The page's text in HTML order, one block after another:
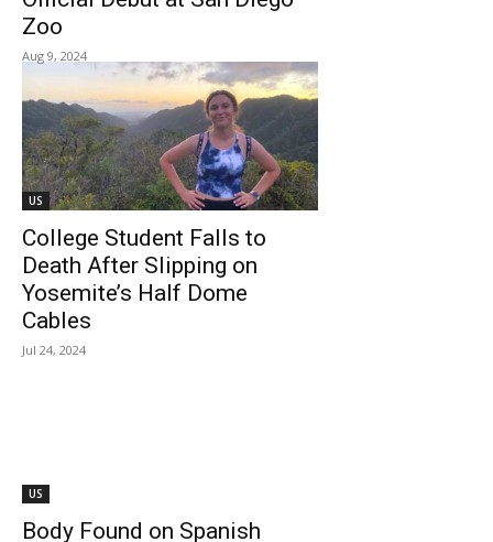
Zoo
Aug 9, 2024
US
College Student Falls to
Death After Slipping on
Yosemite’s Half Dome
Cables
Jul 24, 2024
US
Body Found on Spanish